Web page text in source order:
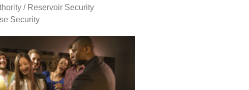
/ Reservoir Security
Security